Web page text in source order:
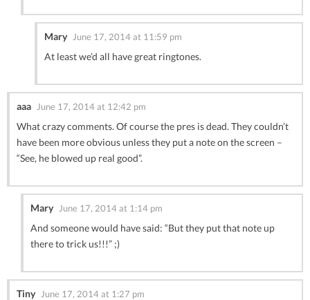
Mary June 17, 2014 at 11:59 pm
At least we’d all have great ringtones.
aaa June 17, 2014 at 12:42 pm
What crazy comments. Of course the pres is dead. They couldn’t
have been more obvious unless they put a note on the screen –
“See, he blowed up real good”.
Mary June 17, 2014 at 1:14 pm
And someone would have said: “But they put that note up
there to trick us!!!” ;)
Tiny June 17, 2014 at 1:27 pm